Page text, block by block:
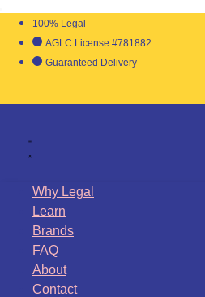
100% Legal
AGLC License #781882
Guaranteed Delivery
Why Legal
Learn
Brands
FAQ
About
Contact